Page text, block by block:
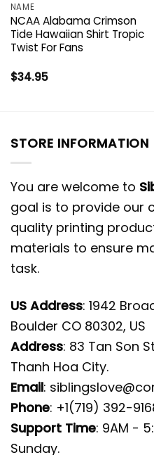
NAME
NCAA Alabama Crimson
Tide Hawaiian Shirt Tropic
Twist For Fans
$34.95
STORE INFORMATION
You are welcome to
goal is to provide our
quality printing
materials to ensure
task.
US Address: 1942
Boulder CO 80302, US
Address: 83 Tan Son
Thanh Hoa City.
Email:
Phone: +1(719) 392-
Support Time: 9AM -
Sunday.